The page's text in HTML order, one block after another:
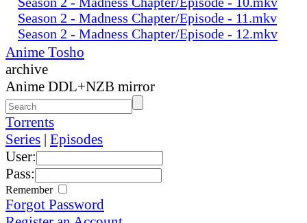
Season 2 - Madness Chapter/Episode - 11.mkv
Season 2 - Madness Chapter/Episode - 12.mkv
Anime Tosho
archive
Anime DDL+NZB mirror
Torrents
Series | Episodes
User:
Pass:
Remember
Forgot Password